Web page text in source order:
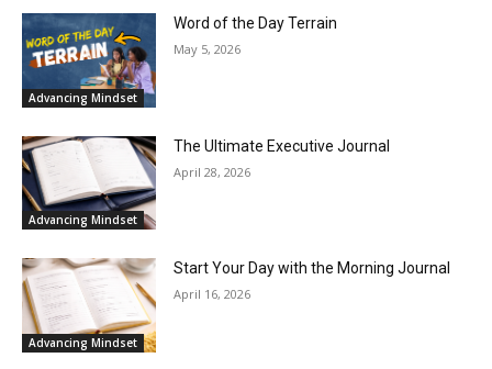
Advancing Mindset
Word of the Day Terrain
May 5, 2026
Advancing Mindset
The Ultimate Executive Journal
April 28, 2026
Advancing Mindset
Start Your Day with the Morning Journal
April 16, 2026